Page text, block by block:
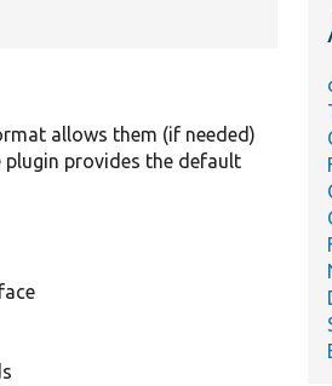
allows them (if needed)
provides the default